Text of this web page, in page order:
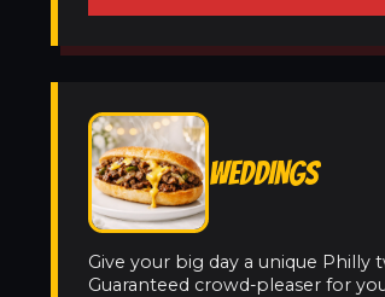
WEDDINGS
Give your big day a unique Philly
Guaranteed crowd-pleaser for